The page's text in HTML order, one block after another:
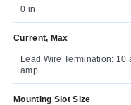
0 in
Current, Max
Lead Wire Termination:
amp
Mounting Slot Size